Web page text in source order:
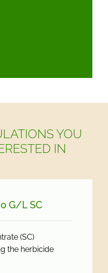
YOU
IN
G/L SC
(SC)
the herbicide